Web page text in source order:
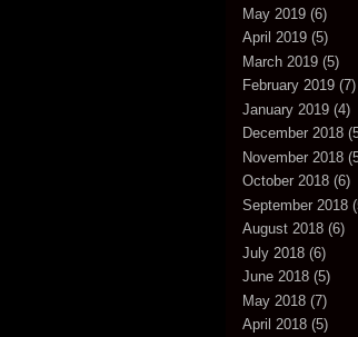
May 2019 (6)
April 2019 (5)
March 2019 (5)
February 2019 (7)
January 2019 (4)
December 2018
November 2018
October 2018 (6)
September 2018
August 2018 (6)
July 2018 (6)
June 2018 (5)
May 2018 (7)
April 2018 (5)